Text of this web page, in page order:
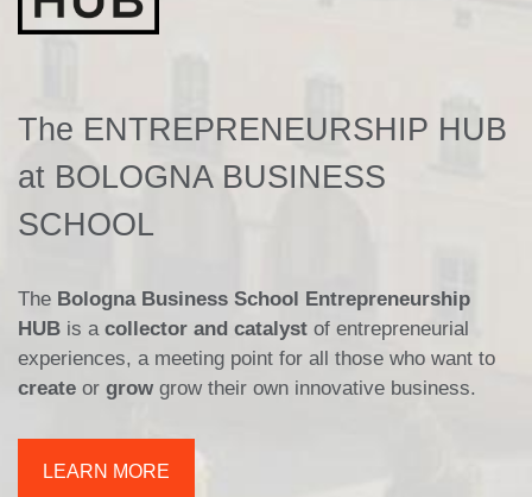
The ENTREPRENEURSHIP HUB
at BOLOGNA BUSINESS
SCHOOL
The Bologna Business School Entrepreneurship
HUB is a collector and catalyst of entrepreneurial
experiences, a meeting point for all those who want to
create or grow grow their own innovative business.
LEARN MORE